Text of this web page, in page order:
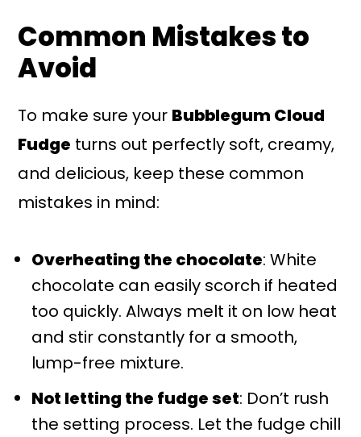
Common Mistakes to
Avoid
To make sure your Bubblegum Cloud
Fudge turns out perfectly soft, creamy,
and delicious, keep these common
mistakes in mind:
Overheating the chocolate: White
chocolate can easily scorch if heated
too quickly. Always melt it on low heat
and stir constantly for a smooth,
lump-free mixture.
Not letting the fudge set: Don’t rush
the setting process. Let the fudge chill